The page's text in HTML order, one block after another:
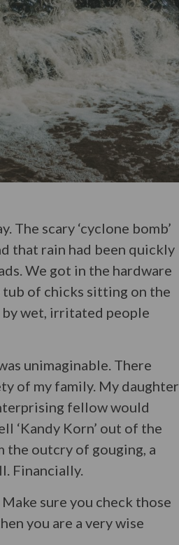
The scary ‘cyclone bomb’
that rain had been quickly
We got in the hardware
of chicks sitting on the
wet, irritated people
unimaginable. There
of my family. My daughter
fellow would
‘Kandy Korn’ out of the
the outcry of gouging, a
Financially.
sure you check those
you are a very wise